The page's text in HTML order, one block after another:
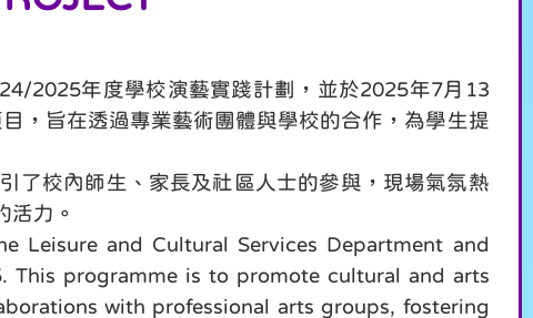
2025年度學校演藝實踐計劃，並於2025年7月13
，旨在透過專業藝術團體與學校的合作，為學生提
了校內師生、家長及社區人士的參與，現場氣氛熱
活力。
Leisure and Cultural Services Department and
This programme is to promote cultural and arts
with professional arts groups, fostering